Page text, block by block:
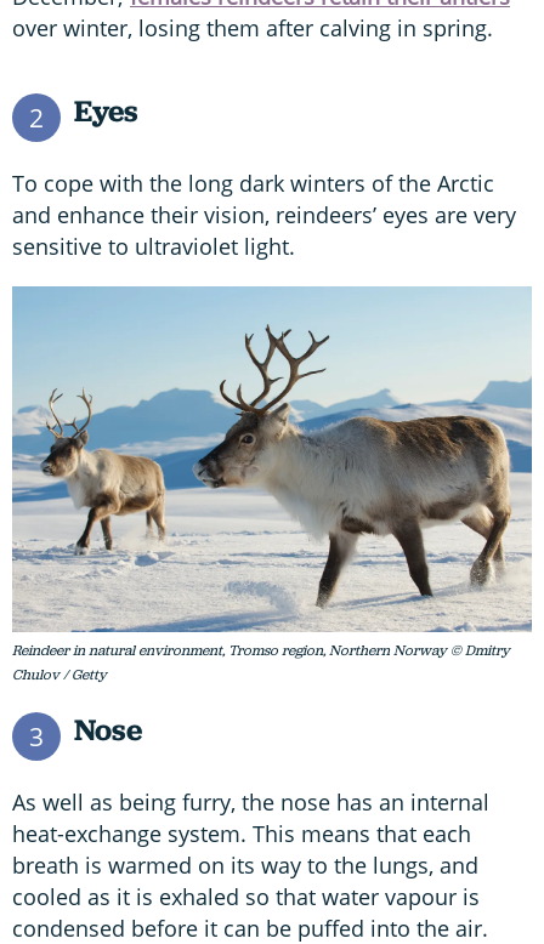
over winter, losing them after calving in spring.
2 Eyes
To cope with the long dark winters of the Arctic
and enhance their vision, reindeers’ eyes are very
sensitive to ultraviolet light.
Reindeer in natural environment, Tromso region, Northern Norway © Dmitry
Chulov / Getty
3 Nose
As well as being furry, the nose has an internal
heat-exchange system. This means that each
breath is warmed on its way to the lungs, and
cooled as it is exhaled so that water vapour is
condensed before it can be puffed into the air.